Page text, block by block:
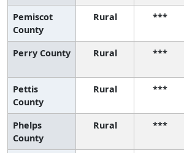
Pemiscot
County
Rural ***
Perry County Rural ***
Pettis
County
Rural ***
Phelps
County
Rural ***